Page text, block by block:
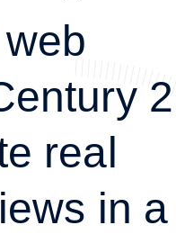
web
real
in a